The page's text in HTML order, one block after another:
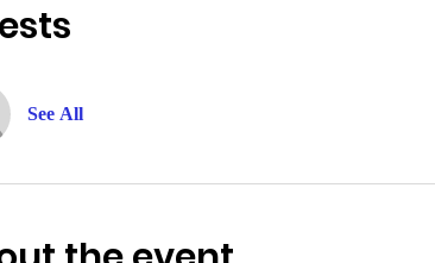
See All